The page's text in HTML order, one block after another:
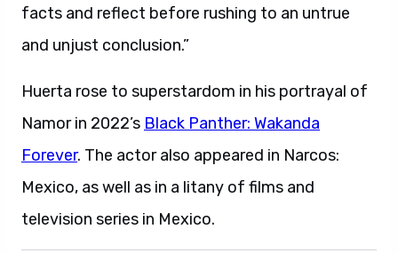
facts and reflect before rushing to an untrue
and unjust conclusion.”
Huerta rose to superstardom in his portrayal of
Namor in 2022’s Black Panther: Wakanda
Forever. The actor also appeared in Narcos:
Mexico, as well as in a litany of films and
television series in Mexico.